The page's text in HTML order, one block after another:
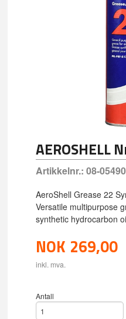
AEROSHELL
Artikkelnr.: 08-05490
AeroShell Grease 22
Versatile multipurpose
synthetic hydrocarbon
NOK 269,00
inkl. mva.
Antall